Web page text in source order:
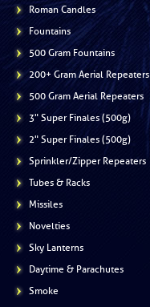
Roman Candles
Fountains
500 Gram Fountains
200+ Gram Aerial Repeaters
500 Gram Aerial Repeaters
3" Super Finales (500g)
2" Super Finales (500g)
Sprinkler/Zipper Repeaters
Tubes & Racks
Missiles
Novelties
Sky Lanterns
Daytime & Parachutes
Smoke